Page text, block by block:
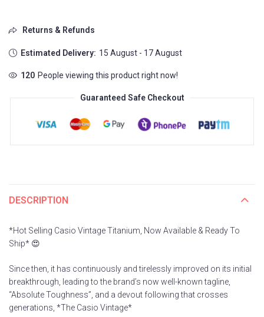
Returns & Refunds
Estimated Delivery: 15 August - 17 August
120 People viewing this product right now!
Guaranteed Safe Checkout
DESCRIPTION
*Hot Selling Casio Vintage Titanium, Now Available & Ready To
Ship* 😍
Since then, it has continuously and tirelessly improved on its initial
breakthrough, leading to the brand’s now well-known tagline,
“Absolute Toughness”, and a devout following that crosses
generations, *The Casio Vintage*